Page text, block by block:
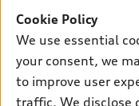
SUV Models
Electric Models
Inside Audi
Subscribe to model
New inventory
Pre-owned inventory
Certified pre-owned
Trade-in value
Own
myAudi
Support
Cookie Policy
We use essential
your consent, we
to improve user
traffic. We disclose